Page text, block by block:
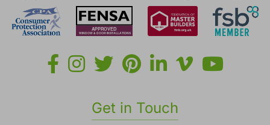
Get in Touch